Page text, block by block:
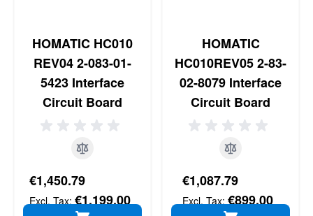
HOMATIC HC010
REV04 2-083-01-
5423 Interface
Circuit Board
€1,450.79
€1,199.00
HOMATIC
HC010REV05 2-83-
02-8079 Interface
Circuit Board
€1,087.79
€899.00